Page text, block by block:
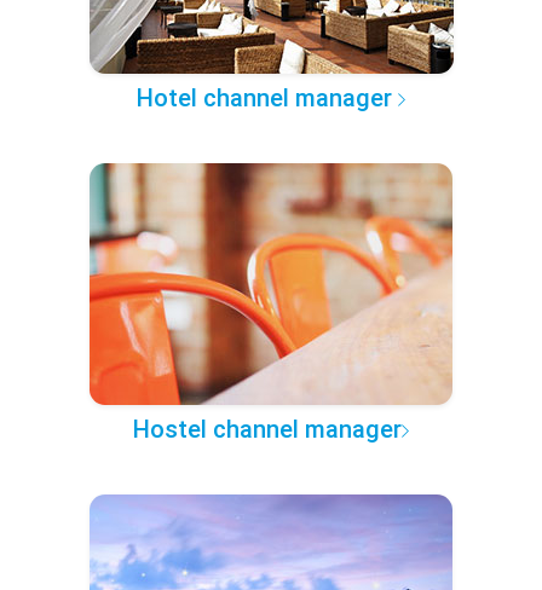
Hotel channel manager
Hostel channel manager